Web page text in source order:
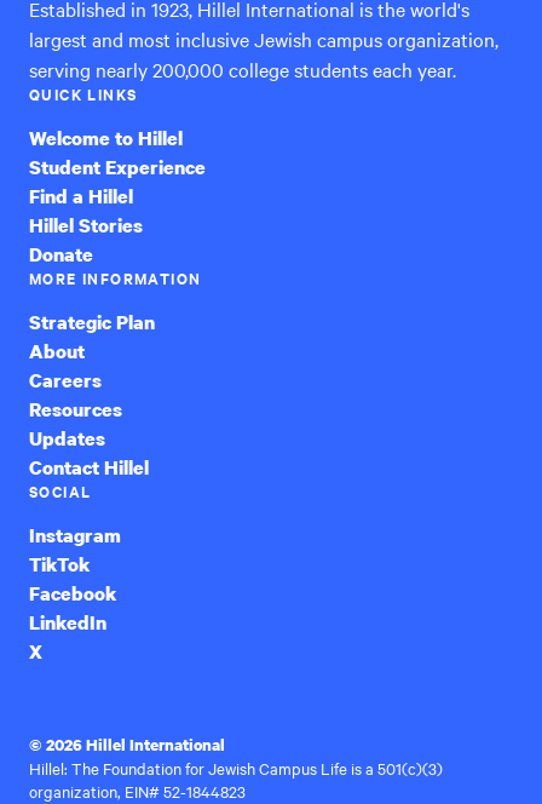
Established in 1923, Hillel International is the world's
largest and most inclusive Jewish campus organization,
serving nearly 200,000 college students each year.
QUICK LINKS
Welcome to Hillel
Student Experience
Find a Hillel
Hillel Stories
Donate
MORE INFORMATION
Strategic Plan
About
Careers
Resources
Updates
Contact Hillel
SOCIAL
Instagram
TikTok
Facebook
LinkedIn
X
© 2026 Hillel International
Hillel: The Foundation for Jewish Campus Life is a 501(c)(3)
organization, EIN# 52-1844823